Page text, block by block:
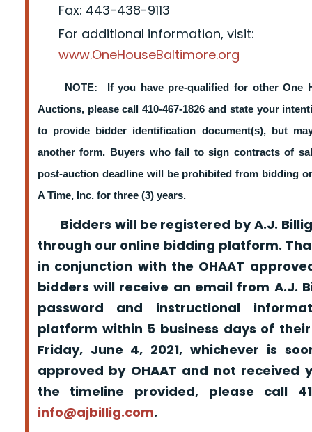
Fax: 443-438-9113
For additional information, visit:
www.OneHouseBaltimore.org
NOTE: If you have pre-qualified for other One
Auctions, please call 410-467-1826 and state your
to provide bidder identification document(s), but
another form. Buyers who fail to sign contracts of
post-auction deadline will be prohibited from bidding
A Time, Inc. for three (3) years.
Bidders will be registered by A.J.
through our online bidding platform.
in conjunction with the OHAAT
bidders will receive an email from A.J.
password and instructional
platform within 5 business days of
Friday, June 4, 2021, whichever is
approved by OHAAT and not received
the timeline provided, please call
info@ajbillig.com.